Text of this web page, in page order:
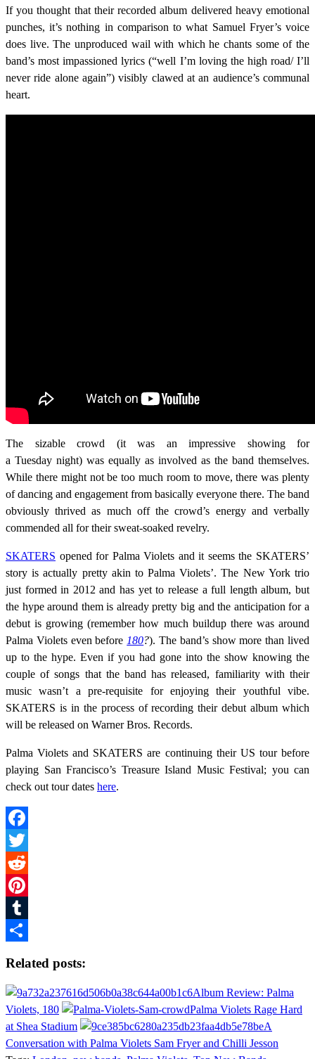
If you thought that their recorded album delivered heavy emotional
punches, it’s nothing in comparison to what Samuel Fryer’s voice
does live. The unproduced wail with which he chants some of the
band’s most impassioned lyrics (“well I’m loving the high road/ I’ll
never ride alone again”) visibly clawed at an audience’s communal
heart.
The sizable crowd (it was an impressive showing for
a Tuesday night) was equally as involved as the band themselves.
While there might not be too much room to move, there was plenty
of dancing and engagement from basically everyone there. The band
obviously thrived as much off the crowd’s energy and verbally
commended all for their sweat-soaked revelry.
SKATERS opened for Palma Violets and it seems the SKATERS’
story is actually pretty akin to Palma Violets’. The New York trio
just formed in 2012 and has yet to release a full length album, but
the hype around them is already pretty big and the anticipation for a
debut is growing (remember how much buildup there was around
Palma Violets even before 180?). The band’s show more than lived
up to the hype. Even if you had gone into the show knowing the
couple of songs that the band has released, familiarity with their
music wasn’t a pre-requisite for enjoying their youthful vibe.
SKATERS is in the process of recording their debut album which
will be released on Warner Bros. Records.
Palma Violets and SKATERS are continuing their US tour before
playing San Francisco’s Treasure Island Music Festival; you can
check out tour dates here.
Facebook
Twitter
Reddit
Pinterest
Tumblr
Related posts:
Album Review: Palma
Violets, 180
Palma Violets Rage Hard
at Shea Stadium
A
Conversation with Palma Violets Sam Fryer and Chilli Jesson